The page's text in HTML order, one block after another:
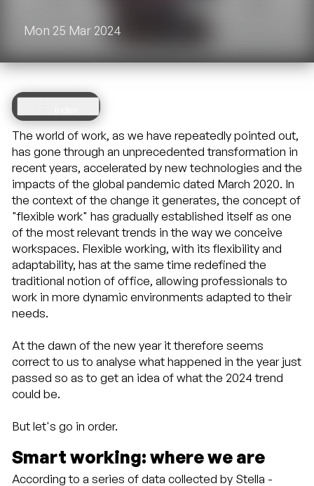
Mon 25 Mar 2024
2 Smart
working:
where we
are
3 Smart
working:
prospettive
future
4
Perspectives
of
NotOnlyDesk
The world of work, as we have repeatedly pointed out,
has gone through an unprecedented transformation in
recent years, accelerated by new technologies and the
impacts of the global pandemic dated March 2020. In
the context of the change it generates, the concept of
"flexible work" has gradually established itself as one
of the most relevant trends in the way we conceive
workspaces. Flexible working, with its flexibility and
adaptability, has at the same time redefined the
traditional notion of office, allowing professionals to
work in more dynamic environments adapted to their
needs.
At the dawn of the new year it therefore seems
correct to us to analyse what happened in the year just
passed so as to get an idea of what the 2024 trend
could be.
But let's go in order.
Smart working: where we are
According to a series of data collected by Stella -